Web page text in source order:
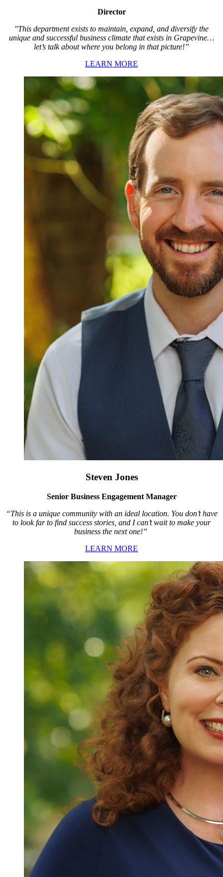
Director
"This department exists to maintain, expand, and diversify the
unique and successful business climate that exists in Grapevine…
let’s talk about where you belong in that picture!”
LEARN MORE
Steven Jones
Senior Business Engagement Manager
“This is a unique community with an ideal location. You don’t have
to look far to find success stories, and I can’t wait to make your
business the next one!”
LEARN MORE